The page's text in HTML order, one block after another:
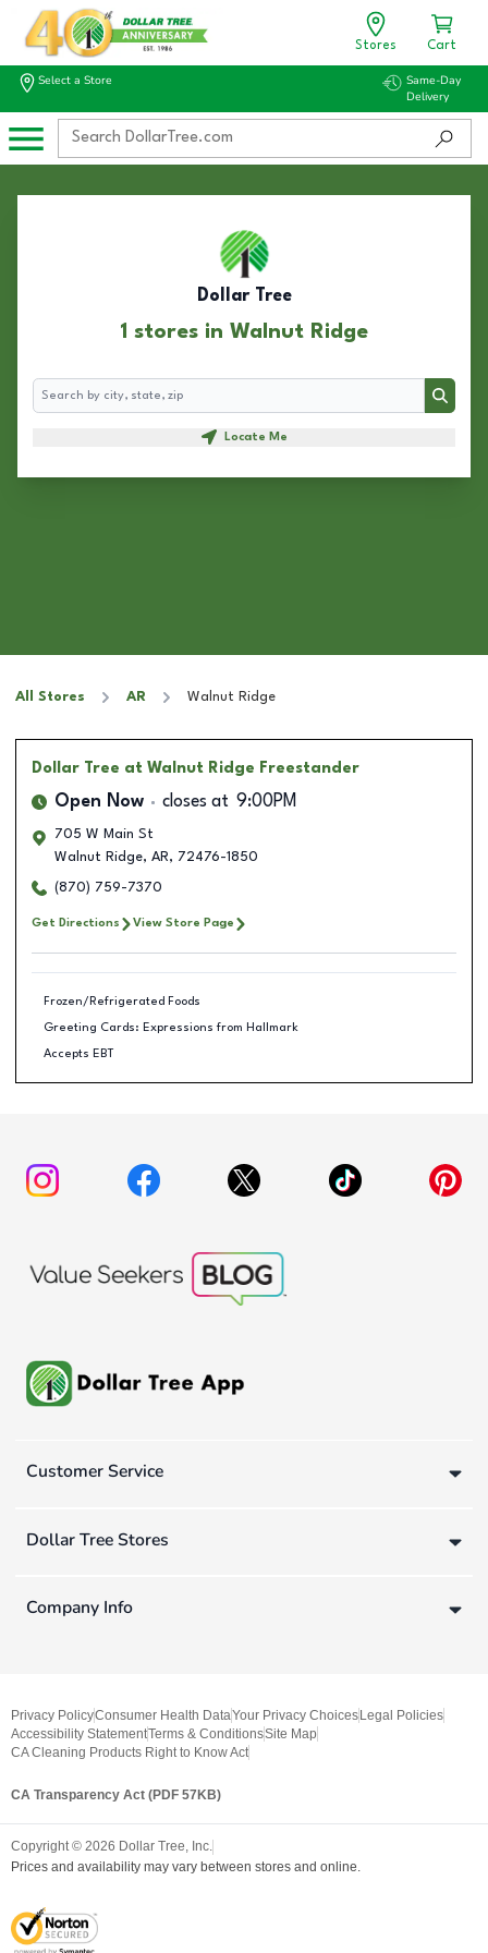
Stores Cart
Select a Store
Same-Day
Delivery
Dollar Tree
1 stores in Walnut Ridge
Search
Search
Locate Me
All Stores AR Walnut Ridge
Dollar Tree at Walnut Ridge Freestander
Open Now closes at 9:00PM
705 W Main St
Walnut Ridge, AR, 72476-1850
(870) 759-7370
Get Directions View Store Page
Frozen/Refrigerated Foods
Greeting Cards: Expressions from Hallmark
Accepts EBT
Customer Service
Dollar Tree Stores
Company Info
Privacy PolicyConsumer Health DataYour Privacy Choices Legal Policies
Accessibility StatementTerms & ConditionsSite Map
CA Cleaning Products Right to Know Act
CA Transparency Act (PDF 57KB)
Copyright © 2026 Dollar Tree, Inc.
Prices and availability may vary between stores and online.